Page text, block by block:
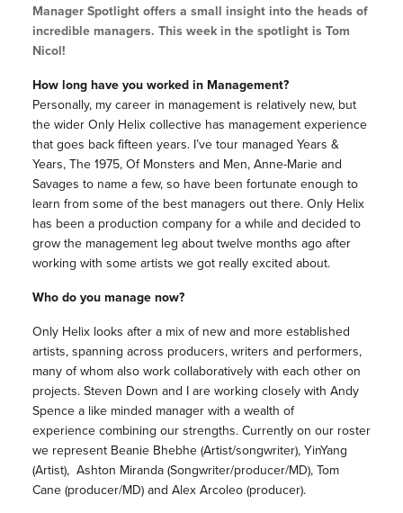
Manager Spotlight offers a small insight into the heads of
incredible managers. This week in the spotlight is Tom
Nicol!
How long have you worked in Management?
Personally, my career in management is relatively new, but
the wider Only Helix collective has management experience
that goes back fifteen years. I’ve tour managed Years &
Years, The 1975, Of Monsters and Men, Anne-Marie and
Savages to name a few, so have been fortunate enough to
learn from some of the best managers out there. Only Helix
has been a production company for a while and decided to
grow the management leg about twelve months ago after
working with some artists we got really excited about.
Who do you manage now?
Only Helix looks after a mix of new and more established
artists, spanning across producers, writers and performers,
many of whom also work collaboratively with each other on
projects.Steven Down and I are working closely with Andy
Spence a like minded manager with a wealth of
experiencecombining our strengths. Currently on our roster
we represent Beanie Bhebhe (Artist/songwriter), YinYang
(Artist), Ashton Miranda (Songwriter/producer/MD), Tom
Cane (producer/MD) and Alex Arcoleo (producer).